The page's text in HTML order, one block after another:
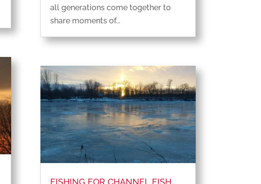
all generations come together to
share moments of...
FISHING FOR CHANNEL FISH,